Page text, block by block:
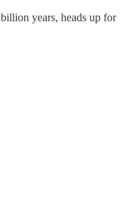
years, heads up for